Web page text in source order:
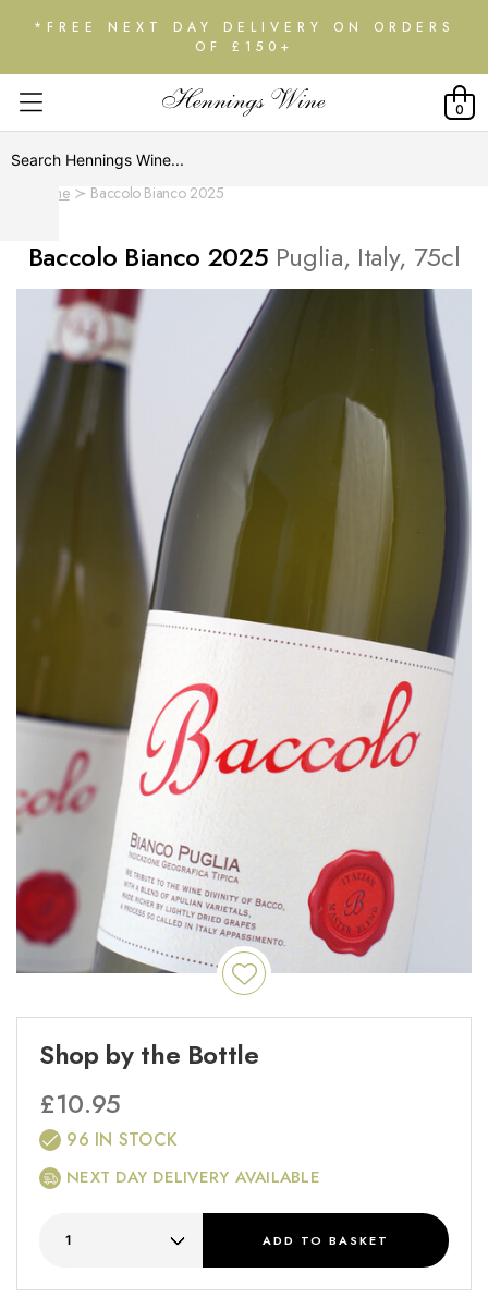
*FREE NEXT DAY DELIVERY ON ORDERS
OF £150+
0
Home Baccolo Bianco 2025
Baccolo Bianco 2025 Puglia, Italy, 75cl
Shop by the Bottle
£10.95
96 IN STOCK
NEXT DAY DELIVERY AVAILABLE
ADD TO BASKET